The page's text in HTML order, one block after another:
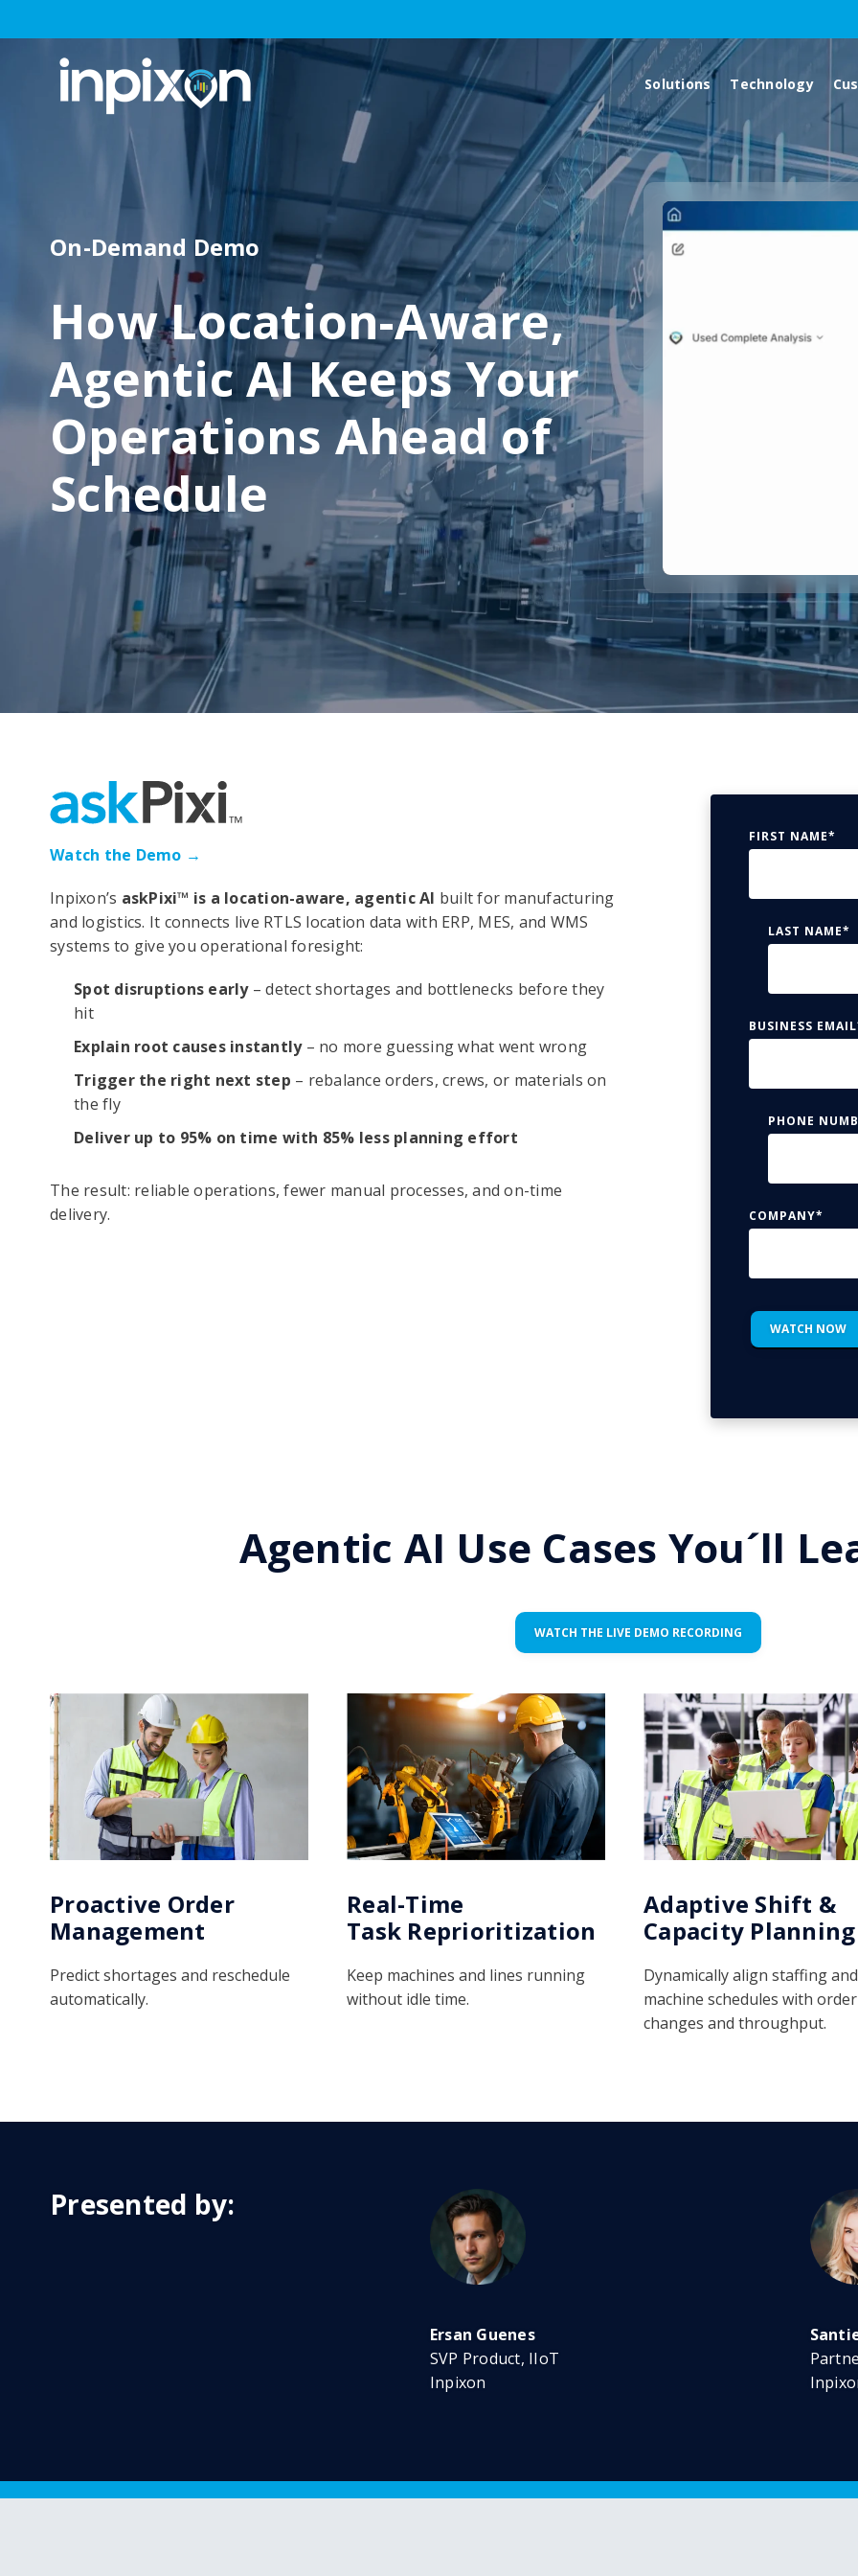
Solutions Technology
On-Demand Demo
How Location-Aware,
Agentic AI Keeps Your
Operations Ahead of
Schedule
Watch the Demo →
Inpixon’s askPixi™ is a location-aware, agentic AI built for manufacturing
and logistics. It connects live RTLS location data with ERP, MES, and WMS
systems to give you operational foresight:
Spot disruptions early– detect shortages and bottlenecks before they
hit
Explain root causes instantly– no more guessing what went wrong
Trigger the right next step – rebalance orders, crews, or materials on
the fly
Deliver up to 95% on time with 85% less planning effort
The result: reliable operations, fewer manual processes, and on-time
delivery.
FIRST NAME*
LAST NAME*
BUSINESS EMAIL
PHONE
COMPANY*
Agentic AI Use Cases You´ll
WATCH THE LIVE DEMO RECORDING
Proactive Order
Management
Predict shortages and reschedule
automatically.
Real-Time
Task Reprioritization
Keep machines and lines running
without idle time.
Adaptive Shift &
Capacity Planning
Dynamically align staffing and
machine schedules with order
changes and throughput.
Presented by:
Ersan Guenes
SVP Product, IIoT
Inpixon